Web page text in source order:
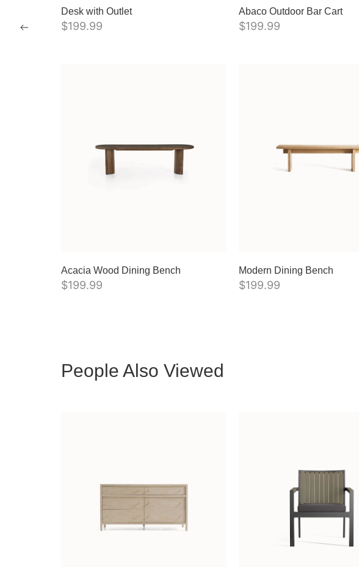
Desk with Outlet
$199.99
Abaco Outdoor Bar Cart
$199.99
Acacia Wood Dining Bench
$199.99
Modern Dining Bench
$199.99
People Also Viewed